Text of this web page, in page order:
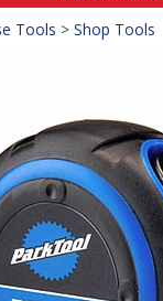
Tools > Shop Tools